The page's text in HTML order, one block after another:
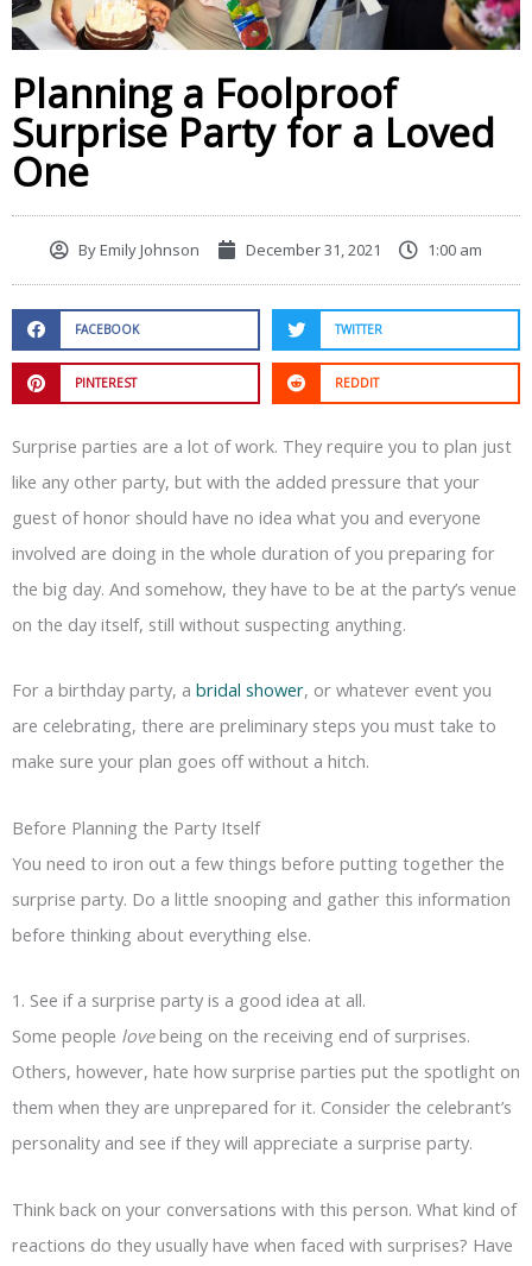
Planning a Foolproof
Surprise Party for a Loved
One
ByEmily Johnson December 31, 2021 1:00 am
FACEBOOK TWITTER
PINTEREST REDDIT
Surprise parties are a lot of work. They require you to plan just
like any other party, but with the added pressure that your
guest of honor should have no idea what you and everyone
involved are doing in the whole duration of you preparing for
the big day. And somehow, they have to be at the party’s venue
on the day itself, still without suspecting anything.
For a birthday party, a bridal shower, or whatever event you
are celebrating, there are preliminary steps you must take to
make sure your plan goes off without a hitch.
Before Planning the Party Itself
You need to iron out a few things before putting together the
surprise party. Do a little snooping and gather this information
before thinking about everything else.
1. See if a surprise party is a good idea at all.
Some people lovebeing on the receiving end of surprises.
Others, however, hate how surprise parties put the spotlight on
them when they are unprepared for it. Consider the celebrant’s
personality and see if they will appreciate a surprise party.
Think back on your conversations with this person. What kind of
reactions do they usually have when faced with surprises? Have